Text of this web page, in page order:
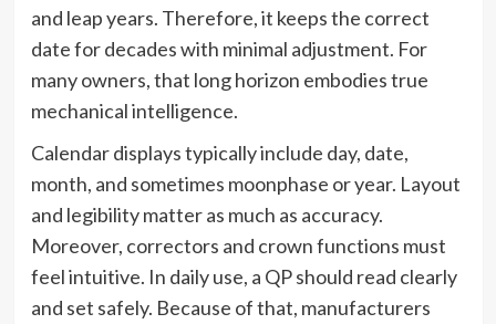
and leap years. Therefore, it keeps the correct
date for decades with minimal adjustment. For
many owners, that long horizon embodies true
mechanical intelligence.
Calendar displays typically include day, date,
month, and sometimes moonphase or year. Layout
and legibility matter as much as accuracy.
Moreover, correctors and crown functions must
feel intuitive. In daily use, a QP should read clearly
and set safely. Because of that, manufacturers